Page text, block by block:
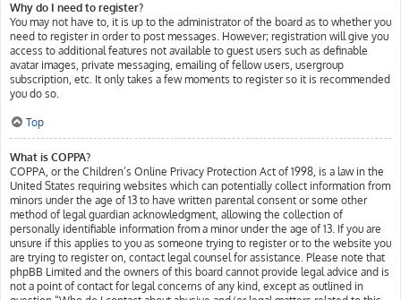
Why do I need to register?
You may not have to, it is up to the administrator of the board as to whether you
need to register in order to post messages. However; registration will give you
access to additional features not available to guest users such as definable
avatar images, private messaging, emailing of fellow users, usergroup
subscription, etc. It only takes a few moments to register so it is recommended
you do so.
Top
What is COPPA?
COPPA, or the Children’s Online Privacy Protection Act of 1998, is a law in the
United States requiring websites which can potentially collect information from
minors under the age of 13 to have written parental consent or some other
method of legal guardian acknowledgment, allowing the collection of
personally identifiable information from a minor under the age of 13. If you are
unsure if this applies to you as someone trying to register or to the website you
are trying to register on, contact legal counsel for assistance. Please note that
phpBB Limited and the owners of this board cannot provide legal advice and is
not a point of contact for legal concerns of any kind, except as outlined in